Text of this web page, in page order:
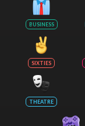
BUSINESS
SIXTIES
THEATRE